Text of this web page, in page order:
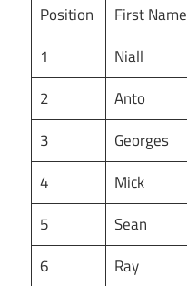
Position First Name
1
Niall
2
Anto
3
Georges
4
Mick
5
Sean
6
Ray